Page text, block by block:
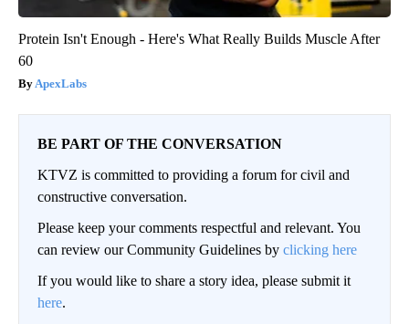
Protein Isn't Enough - Here's What Really Builds Muscle After
60
ApexLabs
BE PART OF THE CONVERSATION
KTVZ is committed to providing a forum for civil and
constructive conversation.
Please keep your comments respectful and relevant. You
can review our Community Guidelines by clicking here
If you would like to share a story idea, please submit it
here.